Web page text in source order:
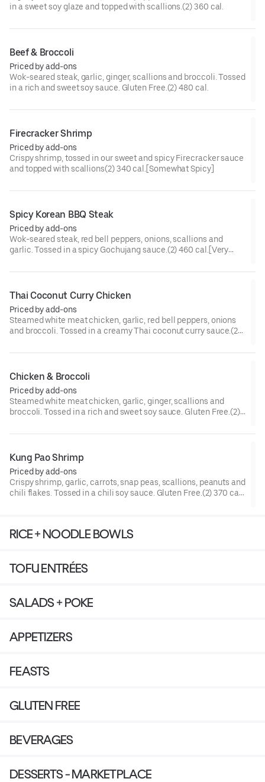
in a sweet soy glaze and topped with scallions.(2) 360 cal.
Beef & Broccoli
Priced by add-ons
Wok-seared steak, garlic, ginger, scallions and broccoli. Tossed
in a rich and sweet soy sauce. Gluten Free.(2) 480 cal.
Firecracker Shrimp
Priced by add-ons
Crispy shrimp, tossed in our sweet and spicy Firecracker sauce
and topped with scallions(2) 340 cal.[Somewhat Spicy]
Spicy Korean BBQ Steak
Priced by add-ons
Wok-seared steak, red bell peppers, onions, scallions and
garlic. Tossed in a spicy Gochujang sauce.(2) 460 cal.[Very
Thai Coconut Curry Chicken
Priced by add-ons
Steamed white meat chicken, garlic, red bell peppers, onions
and broccoli. Tossed in a creamy Thai coconut curry sauce.(2)
Chicken & Broccoli
Priced by add-ons
Steamed white meat chicken, garlic, ginger, scallions and
broccoli. Tossed in a rich and sweet soy sauce. Gluten Free.(2)
Kung Pao Shrimp
Priced by add-ons
Crispy shrimp, garlic, carrots, snap peas, scallions, peanuts and
chili flakes. Tossed in a chili soy sauce. Gluten Free.(2) 370 cal.
RICE + NOODLE BOWLS
TOFU ENTRÉES
SALADS + POKE
APPETIZERS
FEASTS
GLUTEN FREE
BEVERAGES
DESSERTS - MARKETPLACE